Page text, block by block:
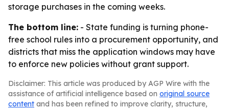
storage purchases in the coming weeks.
The bottom line: - State funding is turning phone-
free school rules into a procurement opportunity, and
districts that miss the application windows may have
to enforce new policies without grant support.
Disclaimer: This article was produced by AGP Wire with the
assistance of artificial intelligence based on original source
content and has been refined to improve clarity, structure,